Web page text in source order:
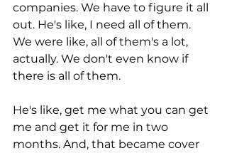
companies. We have to figure it all
out. He's like, I need all of them.
We were like, all of them's a lot,
actually. We don't even know if
there is all of them.
He's like, get me what you can get
me and get it for me in two
months. And, that became cover